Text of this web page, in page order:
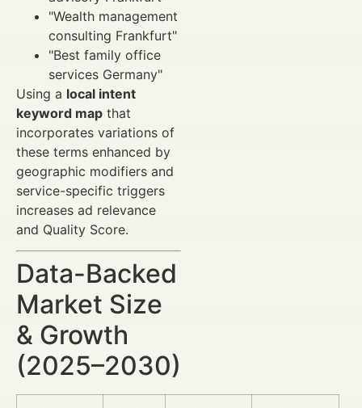
"Wealth management
consulting Frankfurt"
"Best family office
services Germany"
Using a local intent
keyword map that
incorporates variations of
these terms enhanced by
geographic modifiers and
service-specific triggers
increases ad relevance
and Quality Score.
Data-Backed
Market Size
& Growth
(2025–2030)